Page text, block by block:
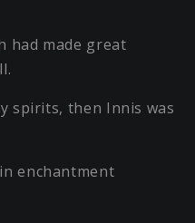
had made great
spirits, then Innis was
enchantment